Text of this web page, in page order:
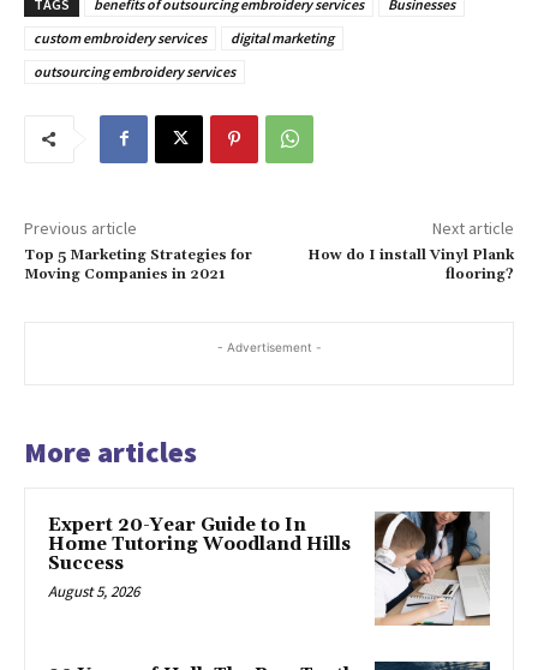
TAGS benefits of outsourcing embroidery services
Businesses
custom embroidery services
digital marketing
outsourcing embroidery services
Previous article
Top 5 Marketing Strategies for
Moving Companies in 2021
Next article
How do I install Vinyl Plank
flooring?
- Advertisement -
More articles
Expert 20-Year Guide to In
Home Tutoring Woodland Hills
Success
August 5, 2026